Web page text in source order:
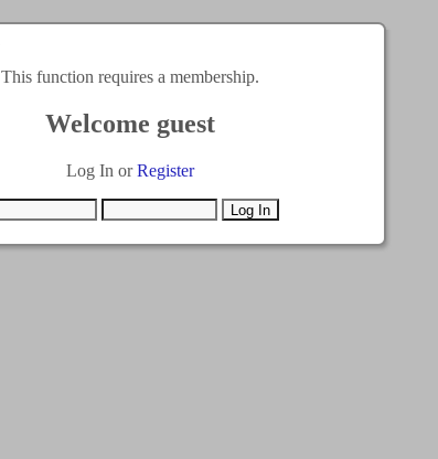
This function requires a membership.
Welcome guest
Log In orRegister